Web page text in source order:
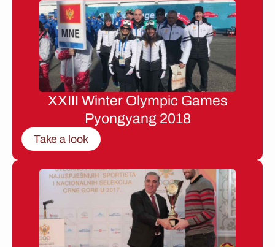
XXIII Winter Olympic Games
Pyongyang 2018
Take a look